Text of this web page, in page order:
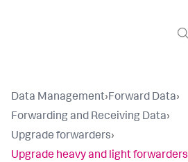
Data Management›Forward Data›
Forwarding and Receiving Data›
Upgrade forwarders›
Upgrade heavy and light forwarders